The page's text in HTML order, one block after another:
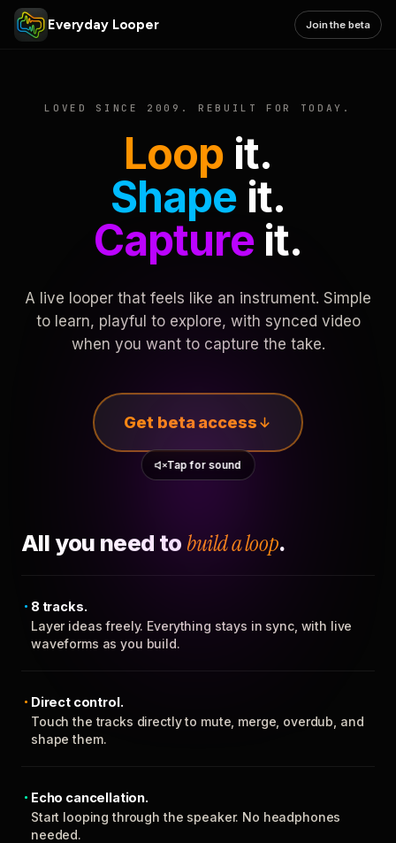
Everyday Looper Join the beta
LOVED SINCE 2009. REBUILT FOR TODAY.
Loop it.
Shape it.
Captureit.
A live looper that feels like an instrument. Simple
to learn, playful to explore, with synced video
when you want to capture the take.
Get beta access
Tap for sound
All you need to build a loop.
8 tracks.
Layer ideas freely. Everything stays in sync, with live
waveforms as you build.
Direct control.
Touch the tracks directly to mute, merge, overdub, and
shape them.
Echo cancellation.
Start looping through the speaker. No headphones
needed.